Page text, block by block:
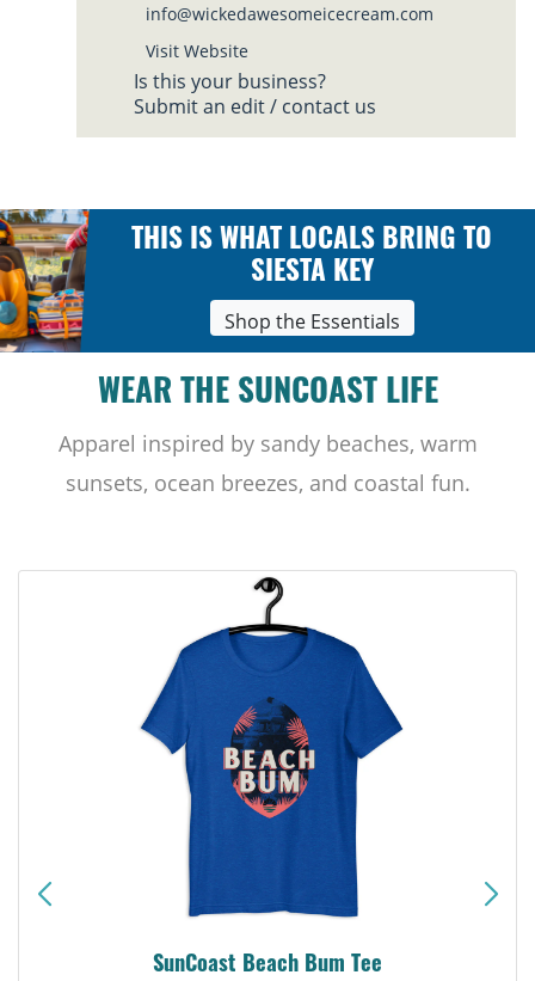
info@wickedawesomeicecream.com
Visit Website
Is this your business?
Submit an edit / contact us
THIS IS WHAT LOCALS BRING TO
SIESTA KEY
Shop the Essentials
WEAR THE SUNCOAST LIFE
Apparel inspired by sandy beaches, warm
sunsets, ocean breezes, and coastal fun.
SunCoast Beach Bum Tee